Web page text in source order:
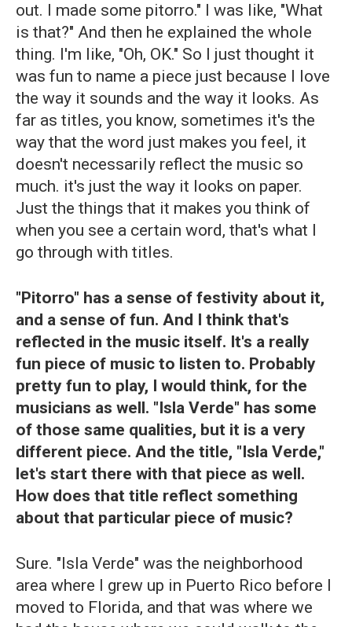
out. I made some pitorro." I was like, "What
is that?" And then he explained the whole
thing. I'm like, "Oh, OK." So I just thought it
was fun to name a piece just because I love
the way it sounds and the way it looks. As
far as titles, you know, sometimes it's the
way that the word just makes you feel, it
doesn't necessarily reflect the music so
much. it's just the way it looks on paper.
Just the things that it makes you think of
when you see a certain word, that's what I
go through with titles.
"Pitorro" has a sense of festivity about it,
and a sense of fun. And I think that's
reflected in the music itself. It's a really
fun piece of music to listen to. Probably
pretty fun to play, I would think, for the
musicians as well. "Isla Verde" has some
of those same qualities, but it is a very
different piece. And the title, "Isla Verde,"
let's start there with that piece as well.
How does that title reflect something
about that particular piece of music?
Sure. "Isla Verde" was the neighborhood
area where I grew up in Puerto Rico before I
moved to Florida, and that was where we